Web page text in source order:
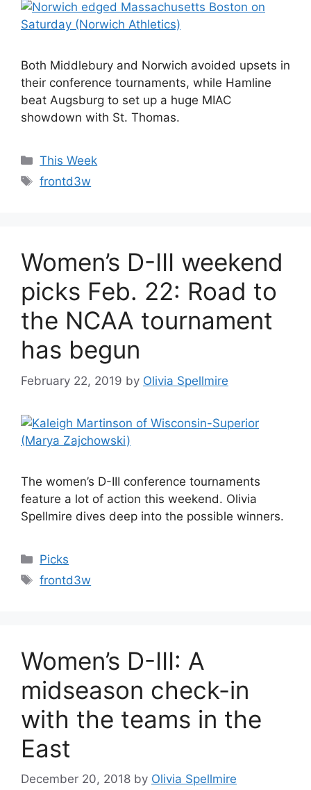
Both Middlebury and Norwich avoided upsets in
their conference tournaments, while Hamline
beat Augsburg to set up a huge MIAC
showdown with St. Thomas.
Categories
This Week
Tags
frontd3w
Women’s D-III weekend
picks Feb. 22: Road to
the NCAA tournament
has begun
February 22, 2019 by Olivia Spellmire
The women’s D-III conference tournaments
feature a lot of action this weekend. Olivia
Spellmire dives deep into the possible winners.
Categories
Picks
Tags
frontd3w
Women’s D-III: A
midseason check-in
with the teams in the
East
December 20, 2018 by Olivia Spellmire